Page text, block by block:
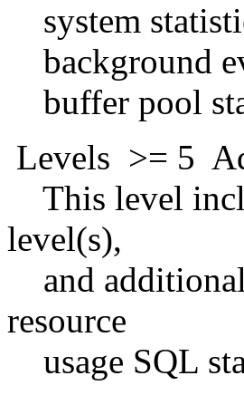
system
background
buffer pool
Levels >= 5
This level
level(s),
and
resource
usage SQL